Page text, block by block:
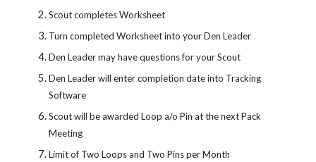
Scout completes Worksheet
Turn completed Worksheet into your Den Leader
Den Leader may have questions for your Scout
Den Leader will enter completion date into Tracking
Software
Scout will be awarded Loop a/o Pin at the next Pack
Meeting
Limit of Two Loops and Two Pins per Month